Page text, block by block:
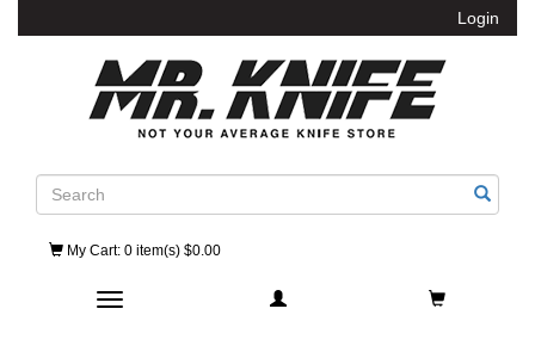
Login
Search
My Cart: 0 item(s) $0.00
Toggle navigation